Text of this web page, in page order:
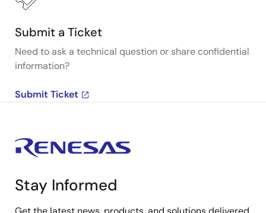
Submit a Ticket
Need to ask a technical question or share confidential
information?
Submit Ticket
Stay Informed